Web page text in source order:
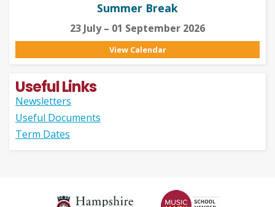
Summer Break
23 July – 01 September 2026
View Calendar
Useful Links
Newsletters
Useful Documents
Term Dates